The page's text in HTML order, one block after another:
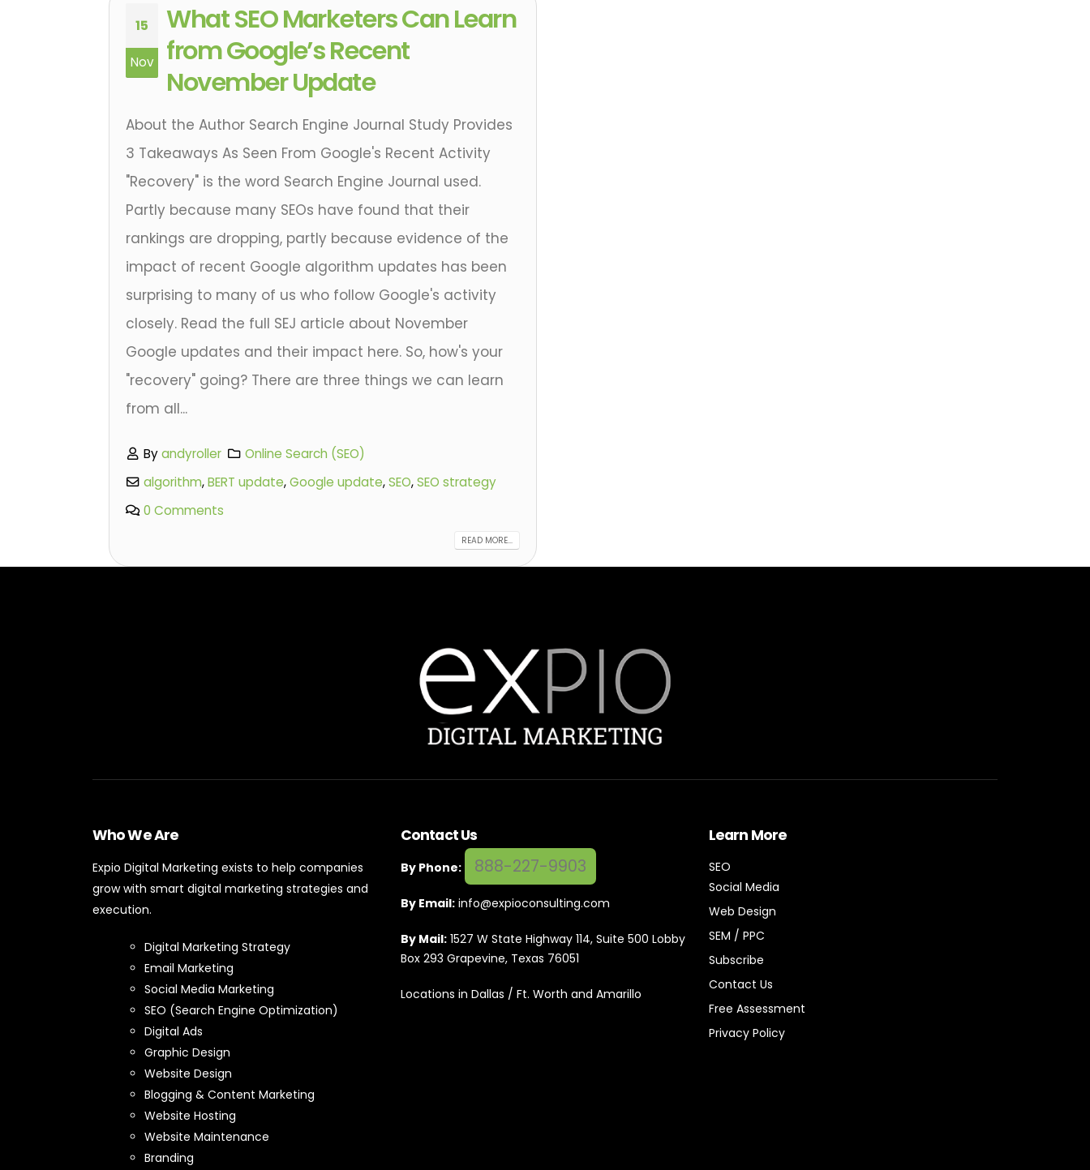
15
Nov
What SEO Marketers Can Learn
from Google’s Recent
November Update
About the Author Search Engine Journal Study Provides
3 Takeaways As Seen From Google's Recent Activity
"Recovery" is the word Search Engine Journal used.
Partly because many SEOs have found that their
rankings are dropping, partly because evidence of the
impact of recent Google algorithm updates has been
surprising to many of us who follow Google's activity
closely. Read the full SEJ article about November
Google updates and their impact here. So, how's your
"recovery" going? There are three things we can learn
from all...
Byandyroller
Online Search (SEO)
algorithm,BERT update,Google update,SEO,SEO strategy
0 Comments
READ MORE...
Who We Are
Expio Digital Marketing exists to help companies
grow with smart digital marketing strategies and
execution.
Digital Marketing Strategy
Email Marketing
Social Media Marketing
SEO (Search Engine Optimization)
Digital Ads
Graphic Design
Website Design
Blogging & Content Marketing
Website Hosting
Website Maintenance
Branding
Contact Us
By Phone: 888-227-9903
By Email: info@expioconsulting.com
By Mail:1527 W State Highway 114, Suite 500 Lobby
Box 293 Grapevine, Texas 76051
Locations in Dallas / Ft. Worth and Amarillo
Learn More
SEO
Social Media
Web Design
SEM / PPC
Subscribe
Contact Us
Free Assessment
Privacy Policy